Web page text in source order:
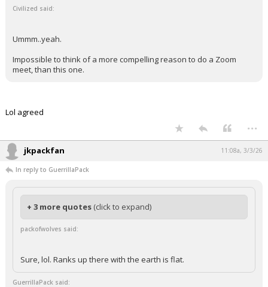
Civilized said:
Ummm..yeah.
Impossible to think of a more compelling reason to do a Zoom
meet, than this one.
Lol agreed
...
jkpackfan 11:08a, 3/3/26
In reply to GuerrillaPack
+ 3 more quotes (click to expand)
packofwolves said:
Sure, lol. Ranks up there with the earth is flat.
GuerrillaPack said: